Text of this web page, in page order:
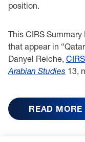
position.
This CIRS
that appear in
Danyel Reiche,
Arabian Studies 13,
READ MORE